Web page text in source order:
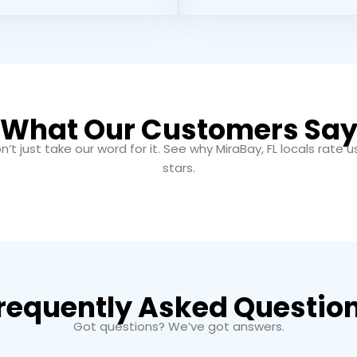
What Our Customers Say
just take our word for it. See why MiraBay, FL locals rate
stars.
Asked
Got questions? We’ve got answers.